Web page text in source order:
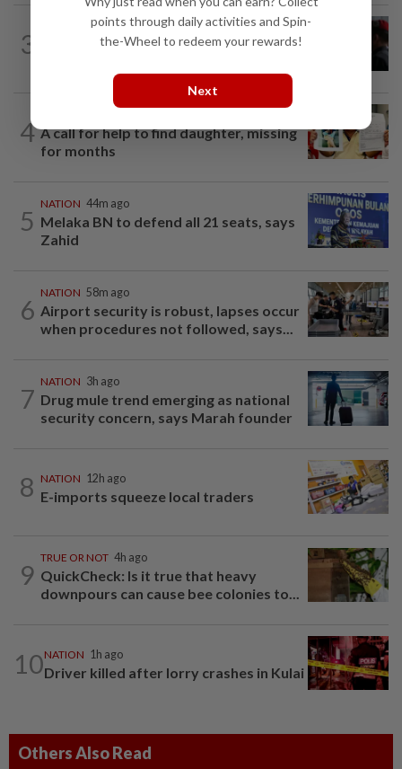
3 12h ago
Court adjourns 1MDB suit against Najib
4 A call for help to find daughter, missing
for months
5
NATION 44m ago
Melaka BN to defend all 21 seats, says
Zahid
6
NATION 58m ago
Airport security is robust, lapses occur
when procedures not followed, says...
7
NATION 3h ago
Drug mule trend emerging as national
security concern, says Marah founder
8 NATION 12h ago
E-imports squeeze local traders
9
TRUE OR NOT 4h ago
QuickCheck: Is it true that heavy
downpours can cause bee colonies to...
10NATION 1h ago
Driver killed after lorry crashes in Kulai
Others Also Read
points through daily activities and Spin-
the-Wheel to redeem your rewards!
Next